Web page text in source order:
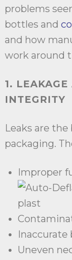
problems
bottles and
and how
work around
1.
INTEGRITY
Leaks are
packaging.
Improper
Uneven